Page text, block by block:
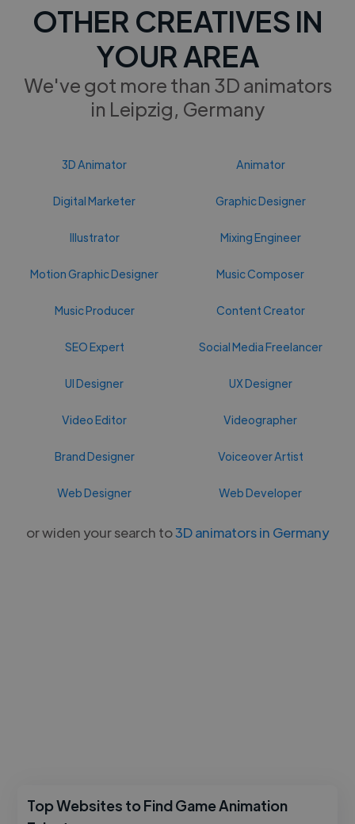
OTHER CREATIVES IN
YOUR AREA
We've got more than 3D animators
in Leipzig, Germany
3D Animator Animator
Digital Marketer Graphic Designer
Illustrator Mixing Engineer
Motion Graphic Designer Music Composer
Music Producer Content Creator
SEO Expert Social Media Freelancer
UI Designer UX Designer
Video Editor Videographer
Brand Designer Voiceover Artist
Web Designer Web Developer
or widen your search to3D animators in Germany
Top Websites to Find Game Animation